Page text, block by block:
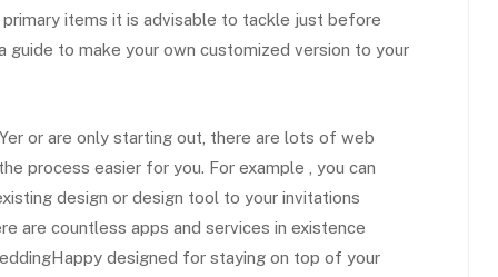
items it is advisable to tackle just before
guide to make your own customized version to your
or are only starting out, there are lots of web
process easier for you. For example , you can
design or design tool to your invitations
are countless apps and services in existence
designed for staying on top of your